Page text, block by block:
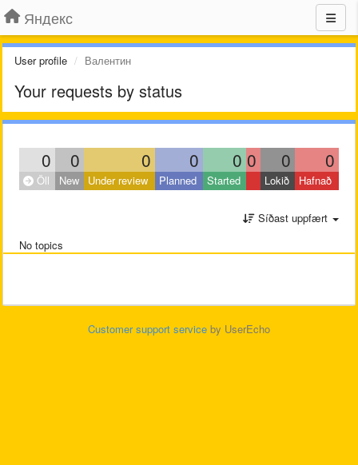
Яндекс
User profile Валентин
Your requests by status
0 0 0 0 0 0 0 0
Öll New Under review Planned Started Lokið Hafnað
Síðast uppfært
No topics
Customer support service by UserEcho